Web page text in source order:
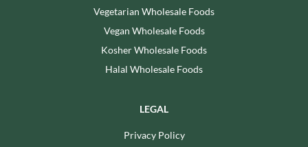
Vegetarian Wholesale Foods
Vegan Wholesale Foods
Kosher Wholesale Foods
Halal Wholesale Foods
LEGAL
Privacy Policy